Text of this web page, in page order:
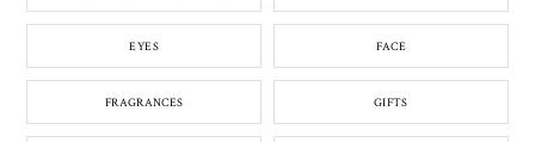
EYES FACE
FRAGRANCES GIFTS